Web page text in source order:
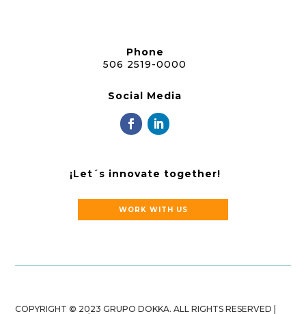
Phone
506 2519-0000
Social Media
¡Let´s innovate together!
WORK WITH US
COPYRIGHT © 2023 GRUPO DOKKA. ALL RIGHTS RESERVED |